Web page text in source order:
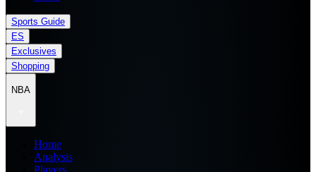
Sports Guide
ES
Exclusives
Shopping
NBA
Home
Analysis
Players